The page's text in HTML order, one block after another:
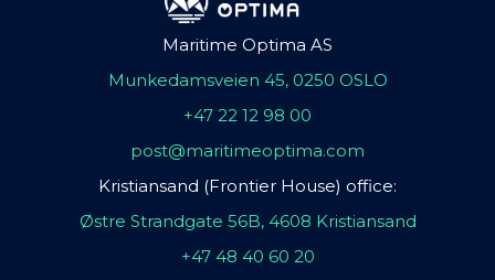
Maritime Optima AS
Munkedamsveien 45, 0250 OSLO
+47 22 12 98 00
post@maritimeoptima.com
Kristiansand (Frontier House) office:
Østre Strandgate 56B, 4608 Kristiansand
+47 48 40 60 20